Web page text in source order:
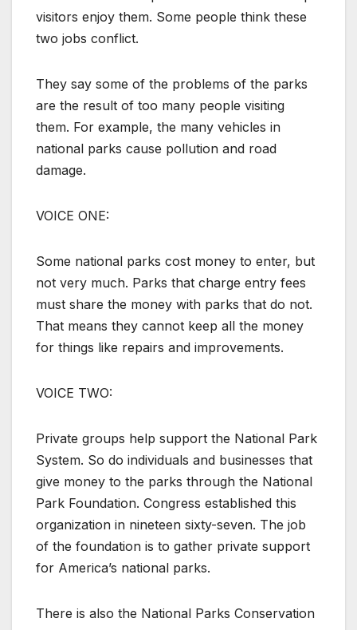
visitors enjoy them. Some people think these
two jobs conflict.
They say some of the problems of the parks
are the result of too many people visiting
them. For example, the many vehicles in
national parks cause pollution and road
damage.
VOICE ONE:
Some national parks cost money to enter, but
not very much. Parks that charge entry fees
must share the money with parks that do not.
That means they cannot keep all the money
for things like repairs and improvements.
VOICE TWO:
Private groups help support the National Park
System. So do individuals and businesses that
give money to the parks through the National
Park Foundation. Congress established this
organization in nineteen sixty-seven. The job
of the foundation is to gather private support
for America’s national parks.
There is also the National Parks Conservation